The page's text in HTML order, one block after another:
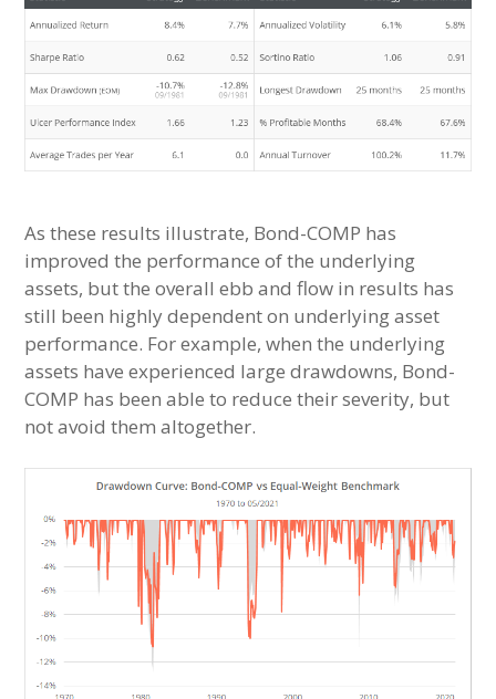
As these results illustrate, Bond-COMP has
improved the performance of the underlying
assets, but the overall ebb and flow in results has
still been highly dependent on underlying asset
performance. For example, when the underlying
assets have experienced large drawdowns, Bond-
COMP has been able to reduce their severity, but
not avoid them altogether.